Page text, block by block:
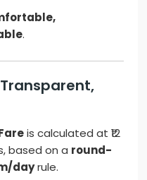
.
is calculated at ₹12
based on a round-
dayrule.